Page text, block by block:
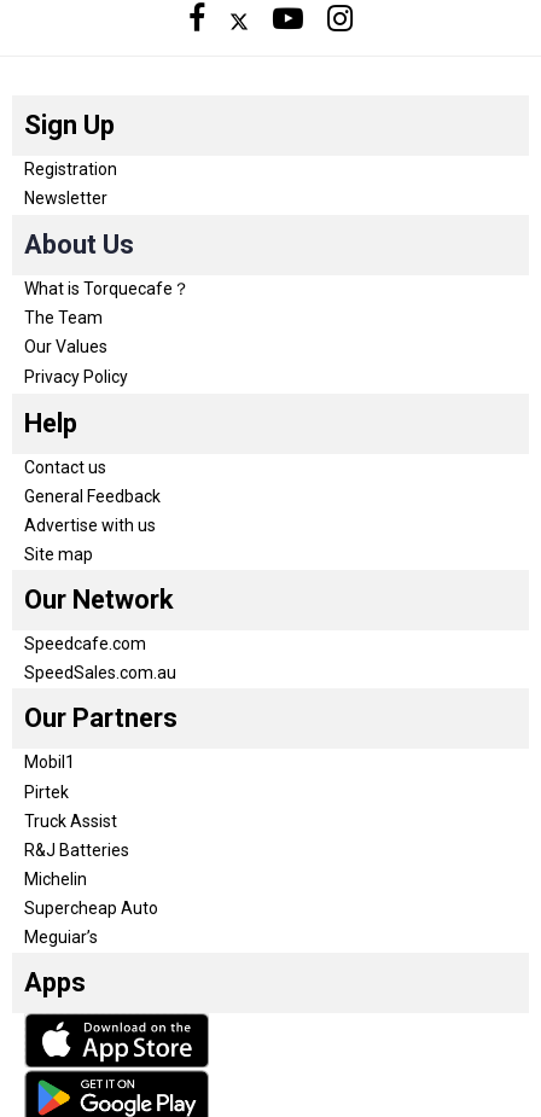
Sign Up
Registration
Newsletter
About Us
What is Torquecafe？
The Team
Our Values
Privacy Policy
Help
Contact us
General Feedback
Advertise with us
Site map
Our Network
Speedcafe.com
SpeedSales.com.au
Our Partners
Mobil1
Pirtek
Truck Assist
R&J Batteries
Michelin
Supercheap Auto
Meguiar’s
Apps